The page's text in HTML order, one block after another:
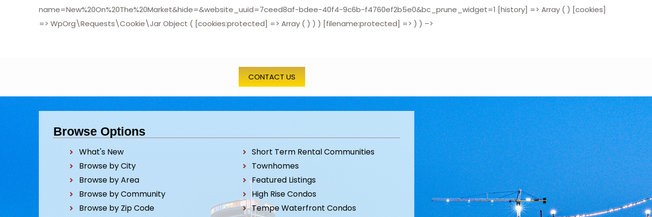
name=New%20On%20The%20Market&hide=&website_uuid=7ceed8af-bdee-40f4-9c6b-f4760ef2b5e0&bc_prune_widget=1 [history] => Array ( ) [cookies]
=> WpOrg\Requests\Cookie\Jar Object ( [cookies:protected] => Array ( ) ) ) [filename:protected] => ) ) –>
CONTACT US
Browse Options
What's New
Browse by City
Browse by Area
Browse by Community
Browse by Zip Code
Short Term Rental Communities
Townhomes
Featured Listings
High Rise Condos
Tempe Waterfront Condos